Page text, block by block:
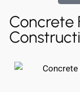
Concrete